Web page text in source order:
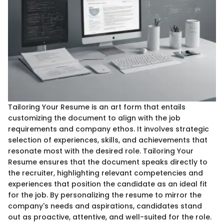
Tailoring Your Resume is an art form that entails
customizing the document to align with the job
requirements and company ethos. It involves strategic
selection of experiences, skills, and achievements that
resonate most with the desired role. Tailoring Your
Resume ensures that the document speaks directly to
the recruiter, highlighting relevant competencies and
experiences that position the candidate as an ideal fit
for the job. By personalizing the resume to mirror the
company's needs and aspirations, candidates stand
out as proactive, attentive, and well-suited for the role.